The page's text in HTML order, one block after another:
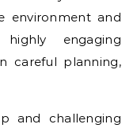
environment and
engaging
careful planning,
and challenging